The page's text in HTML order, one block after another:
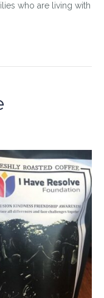
who are living with